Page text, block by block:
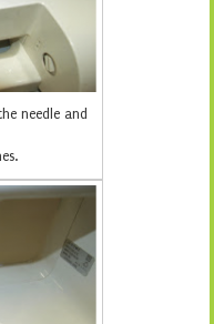
needle and